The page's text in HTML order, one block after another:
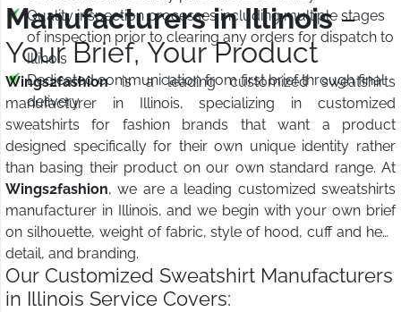
Quality inspection processes including multiple stages
of inspection prior to clearing any orders for dispatch to
Illinois
Dedicated communication from first brief through final
delivery
Manufacturers in Illinois–
Your Brief, Your Product
Wings2fashionis a leading customized sweatshirts
manufacturer in Illinois, specializing in customized
sweatshirts for fashion brands that want a product
designed specifically for their own unique identity rather
than basing their product on our own standard range. At
Wings2fashion, we are a leading customized sweatshirts
manufacturer in Illinois, and we begin with your own brief
on silhouette, weight of fabric, style of hood, cuff and hem
detail, and branding.
Our Customized Sweatshirt Manufacturers
in Illinois Service Covers: